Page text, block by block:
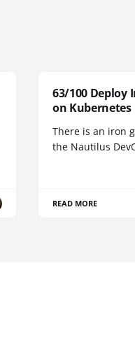
63/100 Deploy
on Kubernetes
There is an iron
the Nautilus
READ MORE